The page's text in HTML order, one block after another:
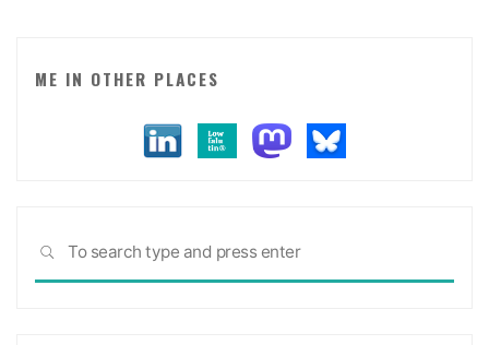
ME IN OTHER PLACES
SEARCH